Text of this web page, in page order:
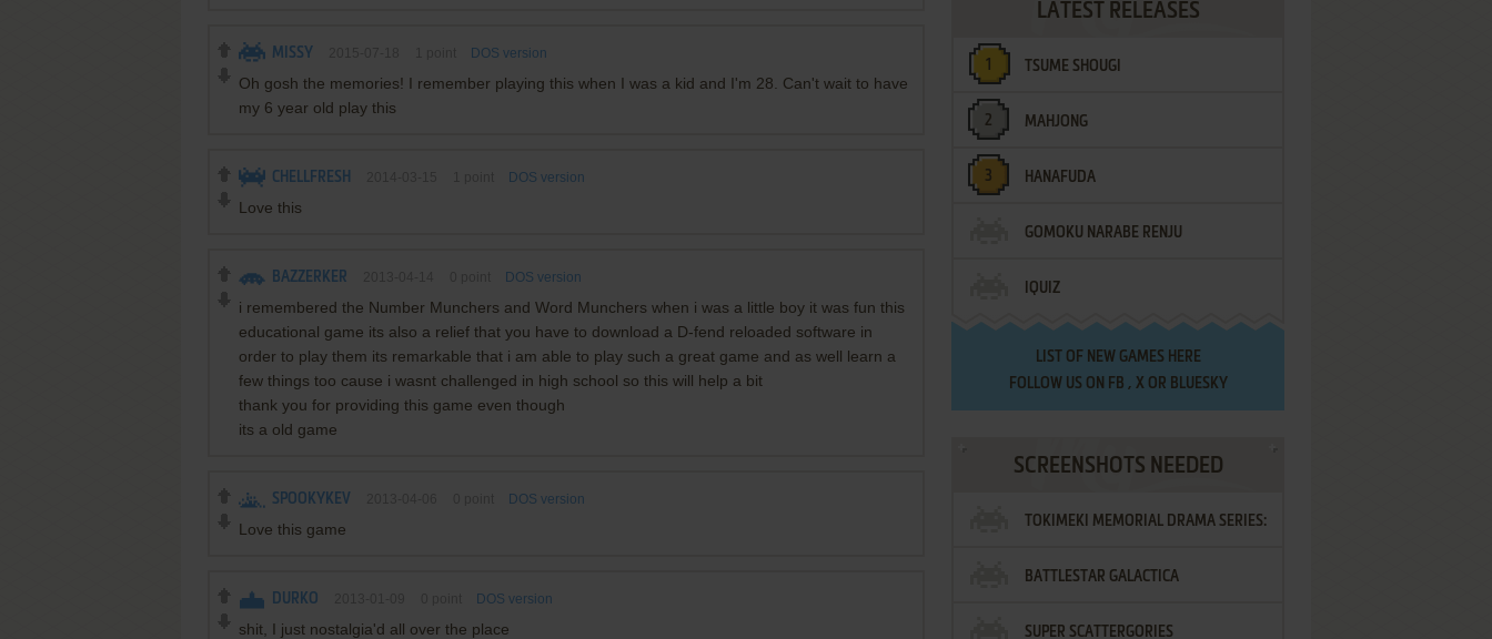
MISSY DOS version
Oh gosh the memories! I remember playing this when I was a kid and I'm 28. Can't wait to have
my 6 year old play this
CHELLFRESH DOS version
Love this
BAZZERKER DOS version
i remembered the Number Munchers and Word Munchers when i was a little boy it was fun this
educational game its also a relief that you have to download a D-fend reloaded software in
order to play them its remarkable that i am able to play such a great game and as well learn a
few things too cause i wasnt challenged in high school so this will help a bit
thank you for providing this game even though
its a old game
SPOOKYKEV DOS version
Love this game
DURKO DOS version
shit, I just nostalgia'd all over the place
LATEST RELEASES
TSUME SHOUGI
MAHJONG
HANAFUDA
GOMOKU NARABE RENJU
IQUIZ
LIST OF NEW GAMES HERE
FOLLOW US ON FB , XOR BLUESKY
SCREENSHOTS NEEDED
TOKIMEKI MEMORIAL DRAMA SERIES:
VOL.2 - IRODORI NO LOVE SONG
BATTLESTAR GALACTICA
SUPER SCATTERGORIES